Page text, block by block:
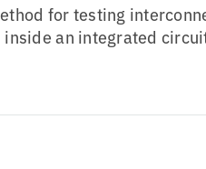
for testing
an integrated